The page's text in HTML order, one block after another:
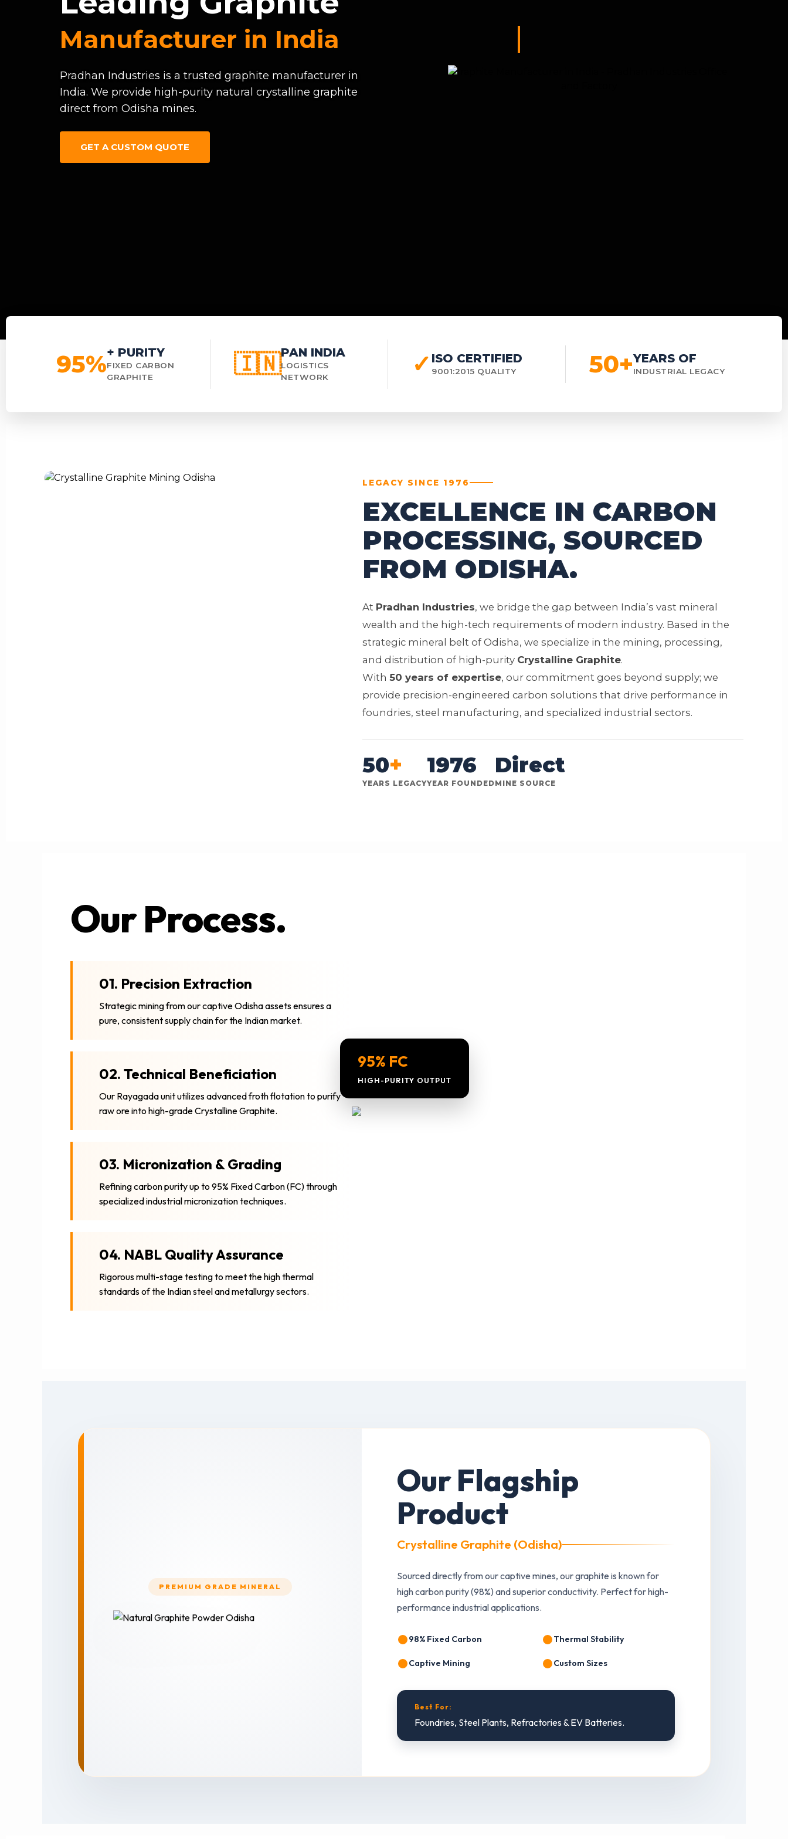
Manufacturer in India
Pradhan Industries is a trusted graphite manufacturer in
India. We provide high-purity natural crystalline graphite
direct from Odisha mines.
GET A CUSTOM QUOTE
95%+ PURITY
FIXED CARBON
GRAPHITE
🇮🇳PAN INDIA
LOGISTICS
NETWORK
✓ ISO CERTIFIED
9001:2015 QUALITY 50+YEARS OF
INDUSTRIAL LEGACY
LEGACY SINCE 1976
EXCELLENCE IN CARBON
PROCESSING, SOURCED
FROM ODISHA.
At Pradhan Industries, we bridge the gap between India’s vast mineral
wealth and the high-tech requirements of modern industry. Based in the
strategic mineral belt of Odisha, we specialize in the mining, processing,
and distribution of high-purity Crystalline Graphite.
With 50 years of expertise, our commitment goes beyond supply; we
provide precision-engineered carbon solutions that drive performance in
foundries, steel manufacturing, and specialized industrial sectors.
50+
YEARS LEGACY
1976
YEAR FOUNDED
Direct
MINE SOURCE
Our Process.
01. Precision Extraction
Strategic mining from our captive Odisha assets ensures a
pure, consistent supply chain for the Indian market.
02. Technical Beneficiation
Our Rayagada unit utilizes advanced froth flotation to purify
raw ore into high-grade Crystalline Graphite.
03. Micronization & Grading
Refining carbon purity up to 95% Fixed Carbon (FC) through
specialized industrial micronization techniques.
04. NABL Quality Assurance
Rigorous multi-stage testing to meet the high thermal
standards of the Indian steel and metallurgy sectors.
95% FC
HIGH-PURITY OUTPUT
PREMIUM GRADE MINERAL
Our Flagship
Product
Crystalline Graphite (Odisha)
Sourced directly from our captive mines, our graphite is known for
high carbon purity (98%) and superior conductivity. Perfect for high-
performance industrial applications.
98% Fixed Carbon Thermal Stability
Captive Mining Custom Sizes
Best For:
Foundries, Steel Plants, Refractories & EV Batteries.